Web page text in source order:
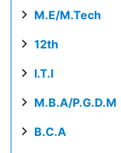
M.E/M.Tech
12th
I.T.I
M.B.A/P.G.D.M
B.C.A